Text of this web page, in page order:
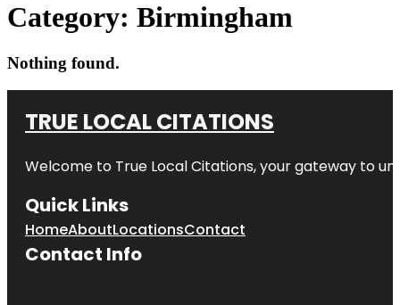
Category: Birmingham
Nothing found.
TRUE LOCAL CITATIONS
Welcome to True Local Citations, your gateway to
Quick Links
HomeAboutLocationsContact
Contact Info